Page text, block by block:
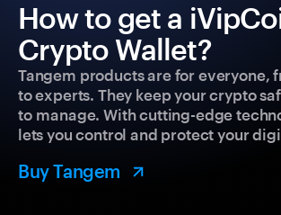
How to get a
Crypto Wallet?
Tangem products are for everyone,
to experts. They keep your crypto
to manage. With cutting-edge
lets you control and protect your
Buy Tangem